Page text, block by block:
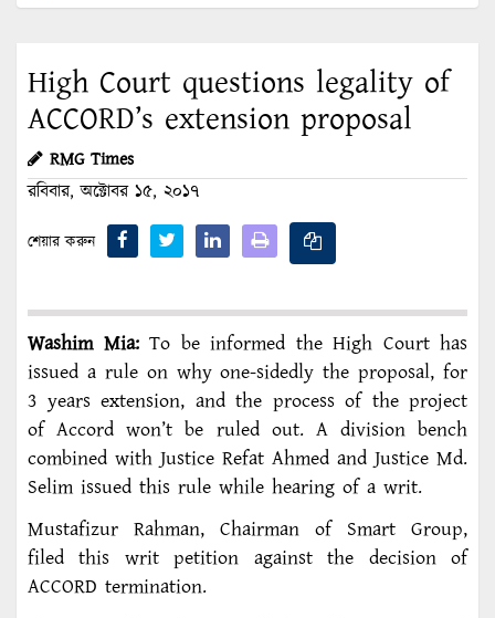
High Court questions legality of
ACCORD’s extension proposal
RMG Times
রবিবার, অক্টোবর ১৫, ২০১৭
শেয়ার করুন
Washim Mia:To be informed the High Court has
issued a rule on why one-sidedly the proposal, for
3 years extension, and the process of the project
of Accord won’t be ruled out. A division bench
combined with Justice Refat Ahmed and Justice Md.
Selim issued this rule while hearing of a writ.
Mustafizur Rahman, Chairman of Smart Group,
filed this writ petition against the decision of
ACCORD termination.